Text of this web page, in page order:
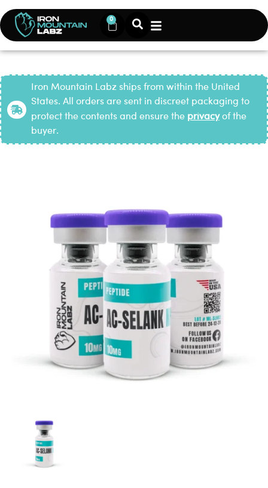
0
Iron Mountain Labz ships from within the United
States. All orders are sent in discreet packaging to
protect the contents and ensure the privacyof the
buyer.